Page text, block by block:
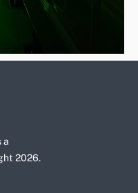
a
2026.